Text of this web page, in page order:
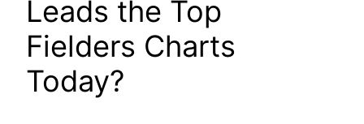
Leads the Top
Fielders Charts
Today?